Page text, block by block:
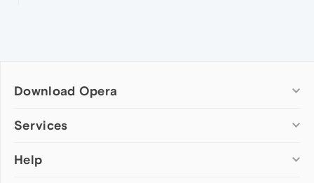
Download Opera
Computer browsers
Opera for Mac
Services
Add-ons
Help